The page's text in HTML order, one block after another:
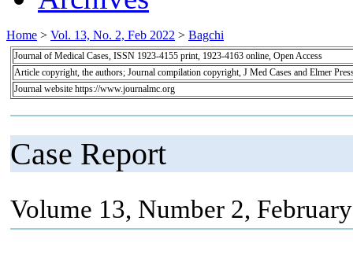
Home > Vol. 13, No. 2, Feb 2022 > Bagchi
Journal of Medical Cases, ISSN 1923-4155 print, 1923-4163 online, Open Access
Article copyright, the authors; Journal compilation copyright, J Med Cases and Elmer
Journal website https://www.journalmc.org
Case Report
Volume 13, Number 2,